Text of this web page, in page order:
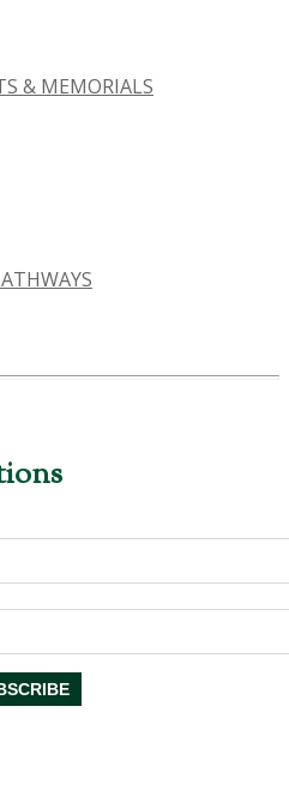
& MEMORIALS